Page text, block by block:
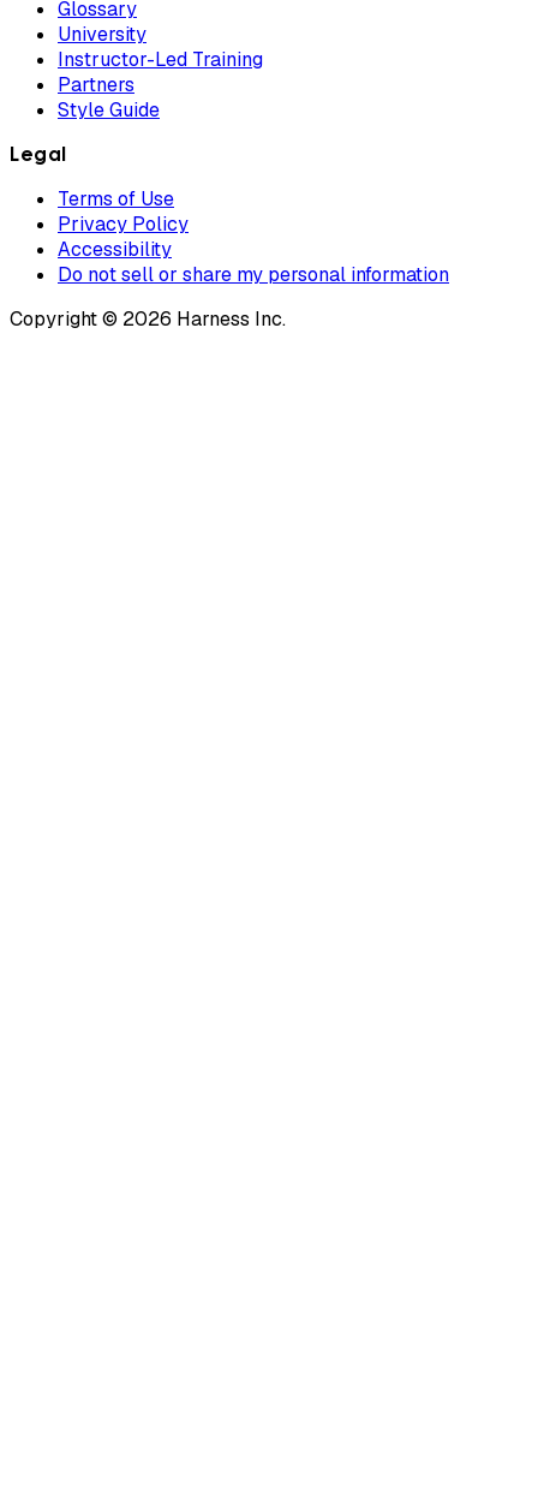
Glossary
University
Instructor-Led Training
Partners
Style Guide
Legal
Terms of Use
Privacy Policy
Accessibility
Do not sell or share my personal information
Copyright © 2026 Harness Inc.